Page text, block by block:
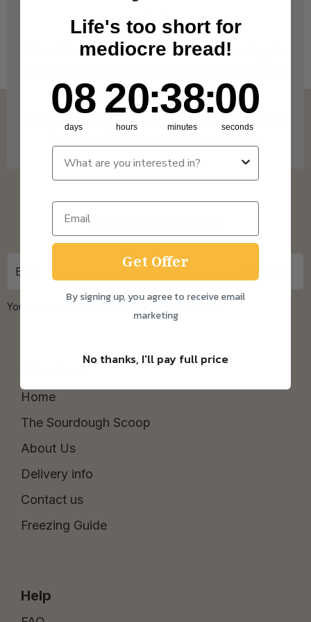
We deliver to Great Britain* from Tuesday to
for more info on our coverage. * Free
shipping on Subscription orders over £15 and
Home
The Sourdough Scoop
About Us
Delivery info
Contact us
Freezing Guide
Help
Sign up for updates
You can unsubscribe at any time.
Life's too short for
mediocre bread!
Countdown ends in:
08
days
20
20
hours
: 38
38
minutes
:00
seconds
Get Offer
By signing up, you agree to receive email
marketing
No thanks, I'll pay full price